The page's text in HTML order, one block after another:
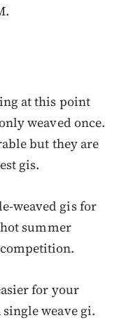
at this point
weaved once.
but they are
gis.
weaved gis for
summer
for your
weave gi.